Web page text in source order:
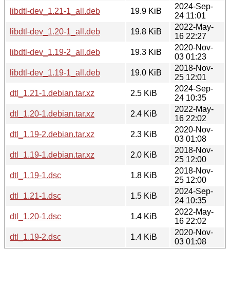
libdtl-dev_1.21-1_all.deb
19.9 KiB
2024-Sep-
24 11:01
libdtl-dev_1.20-1_all.deb
19.8 KiB
2022-May-
16 22:27
libdtl-dev_1.19-2_all.deb
19.3 KiB
2020-Nov-
03 01:23
libdtl-dev_1.19-1_all.deb
19.0 KiB
2018-Nov-
25 12:01
dtl_1.21-1.debian.tar.xz
2.5 KiB
2024-Sep-
24 10:35
dtl_1.20-1.debian.tar.xz
2.4 KiB
2022-May-
16 22:02
dtl_1.19-2.debian.tar.xz
2.3 KiB
2020-Nov-
03 01:08
dtl_1.19-1.debian.tar.xz
2.0 KiB
2018-Nov-
25 12:00
dtl_1.19-1.dsc
1.8 KiB
2018-Nov-
25 12:00
dtl_1.21-1.dsc
1.5 KiB
2024-Sep-
24 10:35
dtl_1.20-1.dsc
1.4 KiB
2022-May-
16 22:02
dtl_1.19-2.dsc
1.4 KiB
2020-Nov-
03 01:08